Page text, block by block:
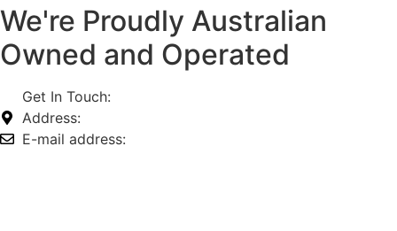
We're Proudly Australian
Owned and Operated
Get In Touch:
Address:
E-mail address: